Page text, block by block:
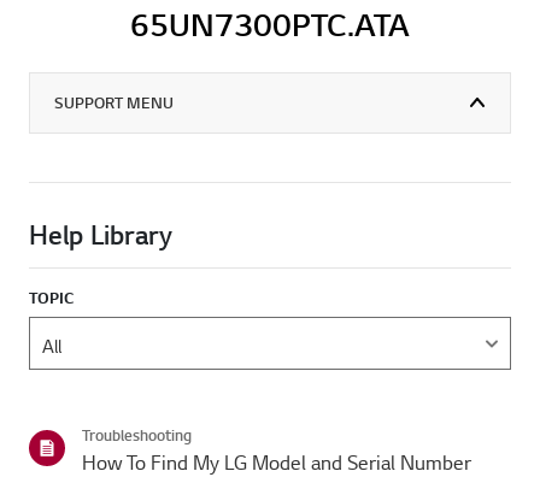
65UN7300PTC.ATA
SUPPORT MENU
Help Library
TOPIC
Troubleshooting
How To Find My LG Model and Serial Number